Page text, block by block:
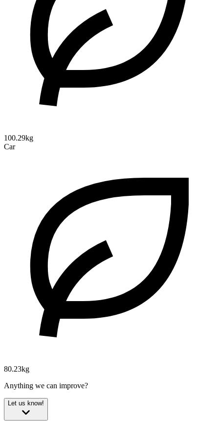
100.29kg
Car
80.23kg
Anything we can improve?
Let us know!